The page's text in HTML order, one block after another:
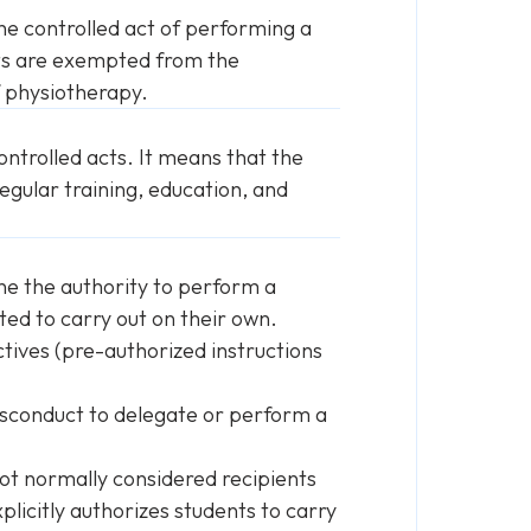
controlled act of performing a
are exempted from the
acts. It means that the
training, education, and
the authority to perform a
to carry out on their own.
(pre-authorized instructions
to delegate or perform a
normally considered recipients
authorizes students to carry